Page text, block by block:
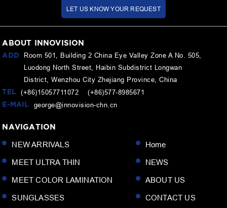
LET US KNOW YOUR REQUEST
ABOUT INNOVISION
ADD
Room 501, Building 2 China Eye Valley Zone A No. 505,
Luodong North Street, Haibin Subdistrict Longwan
District, Wenzhou City Zhejiang Province, China
TEL (+86)15057711072 (+86)577-8985671
E-MAIL
george@innovision-chn.cn
NAVIGATION
NEW ARRIVALS
MEET ULTRA THIN
MEET COLOR LAMINATION
SUNGLASSES
Home
NEWS
ABOUT US
CONTACT US